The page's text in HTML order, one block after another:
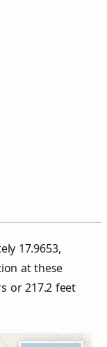
17.9653,
at these
or 217.2 feet